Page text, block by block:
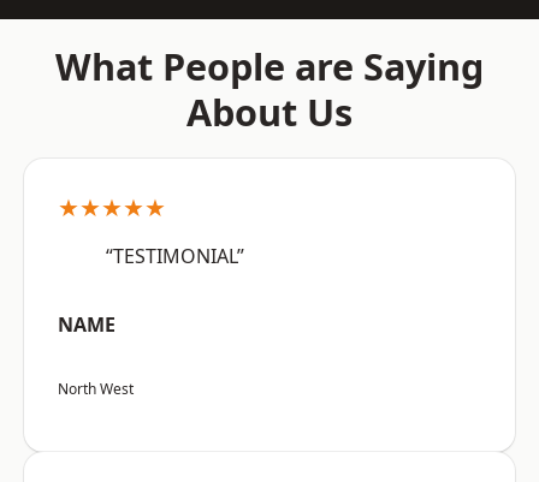
What People are Saying
About Us
★★★★★
“TESTIMONIAL”
NAME
North West